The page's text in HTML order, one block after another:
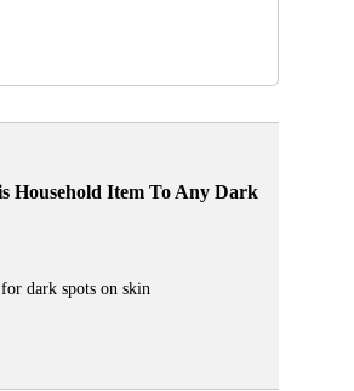
Household Item To Any Dark
dark spots on skin